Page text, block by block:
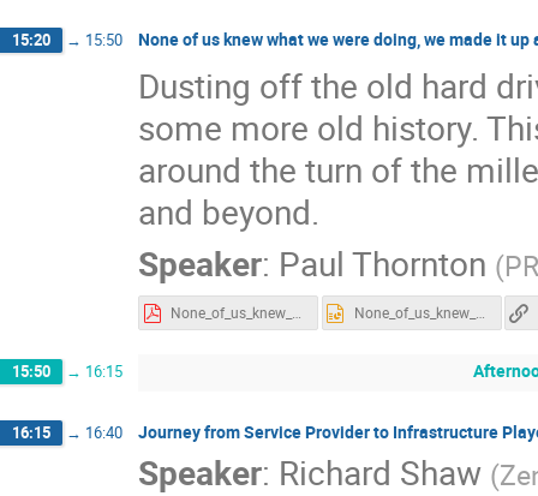
15:20 → 15:50 None of us knew what we were doing, we made it up
Dusting off the old hard
some more old history.
around the turn of the
and beyond.
Speaker: Paul Thornton (
None_of_us_knew_what_we_were_doing_etc_3v0.pdf None_of_us_knew_what_we_were_doing_etc_3v0.pptx
15:50 → 16:15
16:15 → 16:40 Journey from Service Provider to Infrastructure
Speaker: Richard Shaw (